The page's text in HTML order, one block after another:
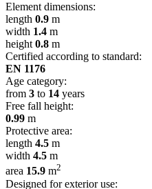
Element dimensions:
length 0.9 m
width 1.4 m
height 0.8 m
Certified according to standard:
EN 1176
Age category:
from 3 to 14 years
Free fall height:
0.99 m
Protective area:
length 4.5 m
width 4.5 m
area 15.9 m2
Designed for exterior use: